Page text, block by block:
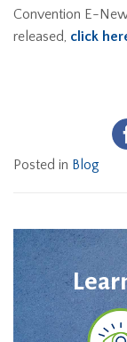
Convention E-
released, click
Posted in Blog